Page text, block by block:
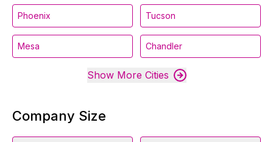
Phoenix Tucson
Mesa Chandler
Show More Cities
Company Size